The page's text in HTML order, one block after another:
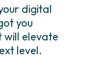
digital
you
will elevate
level.